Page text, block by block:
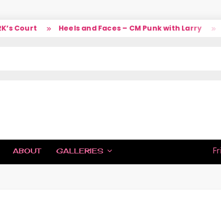
Court Heels and Faces – CM Punk with Larry
ABOUT GALLERIES